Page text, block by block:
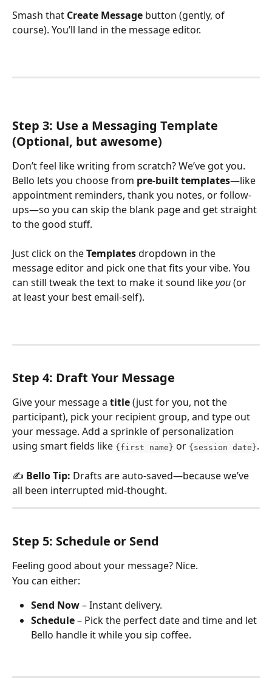
Smash that Create Message button (gently, of
course). You’ll land in the message editor.
Step 3: Use a Messaging Template
(Optional, but awesome)
Don’t feel like writing from scratch? We’ve got you.
Bello lets you choose from pre-built templates—like
appointment reminders, thank you notes, or follow-
ups—so you can skip the blank page and get straight
to the good stuff.
Just click on the Templates dropdown in the
message editor and pick one that fits your vibe. You
can still tweak the text to make it sound like you (or
at least your best email-self).
Step 4: Draft Your Message
Give your message a title (just for you, not the
participant), pick your recipient group, and type out
your message. Add a sprinkle of personalization
using smart fields like {first name} or {session date}.
✍️ Bello Tip: Drafts are auto-saved—because we’ve
all been interrupted mid-thought.
Step 5: Schedule or Send
Feeling good about your message? Nice.
You can either:
Send Now – Instant delivery.
Schedule – Pick the perfect date and time and let
Bello handle it while you sip coffee.